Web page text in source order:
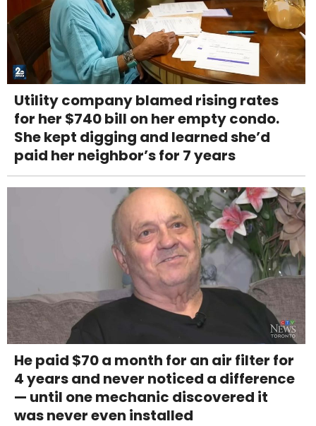
Utility company blamed rising rates
for her $740 bill on her empty condo.
She kept digging and learned she’d
paid her neighbor’s for 7 years
He paid $70 a month for an air filter for
4 years and never noticed a difference
— until one mechanic discovered it
was never even installed